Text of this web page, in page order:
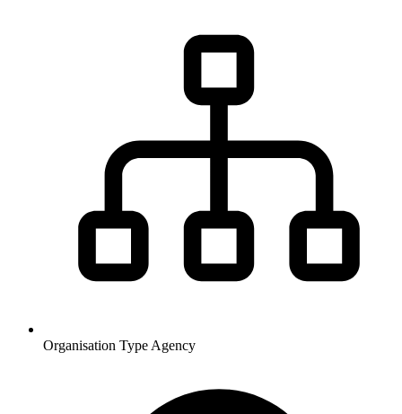
Organisation Type Agency